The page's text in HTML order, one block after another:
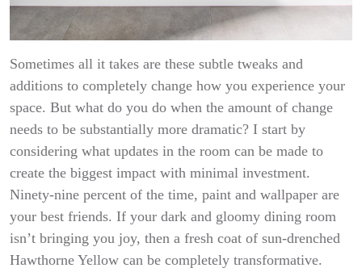
Sometimes all it takes are these subtle tweaks and
additions to completely change how you experience your
space. But what do you do when the amount of change
needs to be substantially more dramatic? I start by
considering what updates in the room can be made to
create the biggest impact with minimal investment.
Ninety-nine percent of the time, paint and wallpaper are
your best friends. If your dark and gloomy dining room
isn’t bringing you joy, then a fresh coat of sun-drenched
Hawthorne Yellow can be completely transformative.